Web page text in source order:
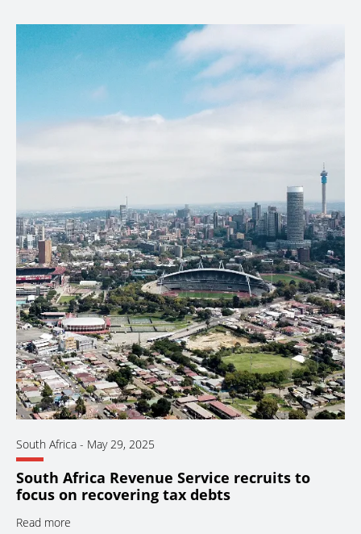
South Africa - May 29, 2025
South Africa Revenue Service recruits to
focus on recovering tax debts
Read more